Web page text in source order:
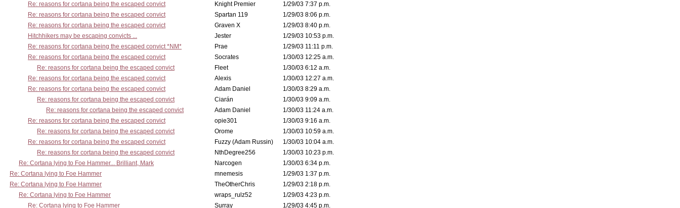
Re: reasons for cortana being the escaped convict
Knight Premier
1/29/03 7:37 p.m.
Re: reasons for cortana being the escaped convict
Spartan 119
1/29/03 8:06 p.m.
Re: reasons for cortana being the escaped convict
Graven X
1/29/03 8:40 p.m.
Hitchhikers may be escaping convicts ...
Jester
1/29/03 10:53 p.m.
Re: reasons for cortana being the escaped convict *NM*
Prae
1/29/03 11:11 p.m.
Re: reasons for cortana being the escaped convict
Socrates
1/30/03 12:25 a.m.
Re: reasons for cortana being the escaped convict
Fleet
1/30/03 6:12 a.m.
Re: reasons for cortana being the escaped convict
Alexis
1/30/03 12:27 a.m.
Re: reasons for cortana being the escaped convict
Adam Daniel
1/30/03 8:29 a.m.
Re: reasons for cortana being the escaped convict
Ciarán
1/30/03 9:09 a.m.
Re: reasons for cortana being the escaped convict
Adam Daniel
1/30/03 11:24 a.m.
Re: reasons for cortana being the escaped convict
opie301
1/30/03 9:16 a.m.
Re: reasons for cortana being the escaped convict
Orome
1/30/03 10:59 a.m.
Re: reasons for cortana being the escaped convict
Fuzzy (Adam Russin)
1/30/03 10:04 a.m.
Re: reasons for cortana being the escaped convict
NthDegree256
1/30/03 10:23 p.m.
Re: Cortana lying to Foe Hammer... Brilliant, Mark
Narcogen
1/30/03 6:34 p.m.
Re: Cortana lying to Foe Hammer
mnemesis
1/29/03 1:37 p.m.
Re: Cortana lying to Foe Hammer
TheOtherChris
1/29/03 2:18 p.m.
Re: Cortana lying to Foe Hammer
wraps_rulz52
1/29/03 4:23 p.m.
Re: Cortana lying to Foe Hammer
Surray 1/29/03 4:45 p.m.